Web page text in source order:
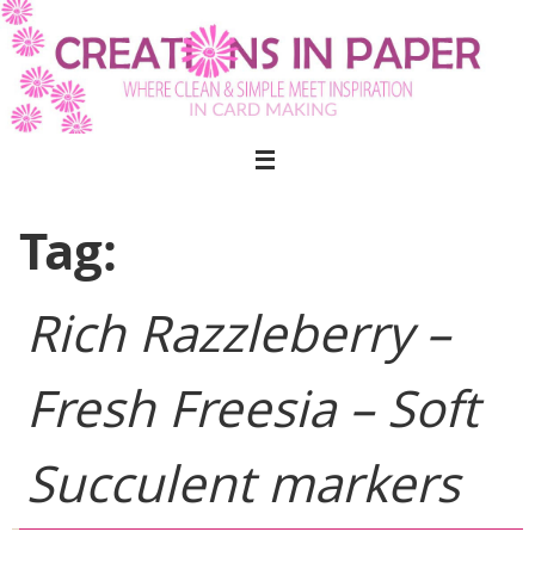
Skip
to
content
Tag:
Rich Razzleberry –
Fresh Freesia – Soft
Succulent markers